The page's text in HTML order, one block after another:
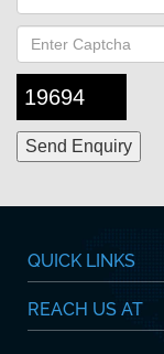
19694
QUICK LINKS
REACH US AT